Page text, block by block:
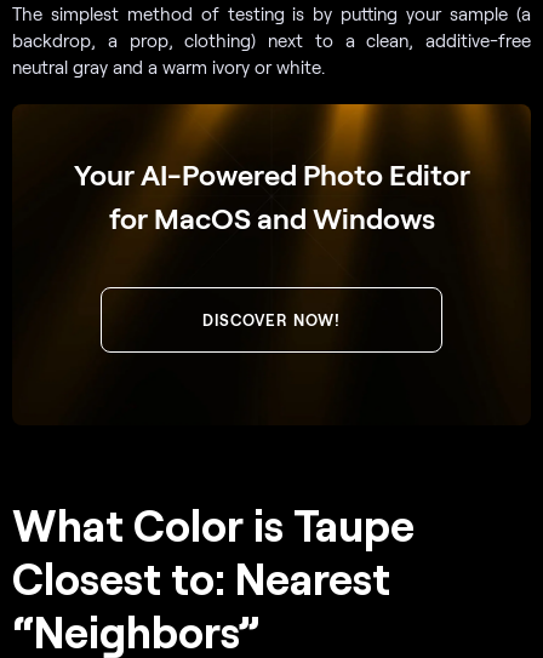
The simplest method of testing is by putting your sample (a
backdrop, a prop, clothing) next to a clean, additive-free
neutral gray and a warm ivory or white.
Your AI-Powered Photo Editor
for MacOS and Windows
DISCOVER NOW!
What Color is Taupe
Closest to: Nearest
“Neighbors”